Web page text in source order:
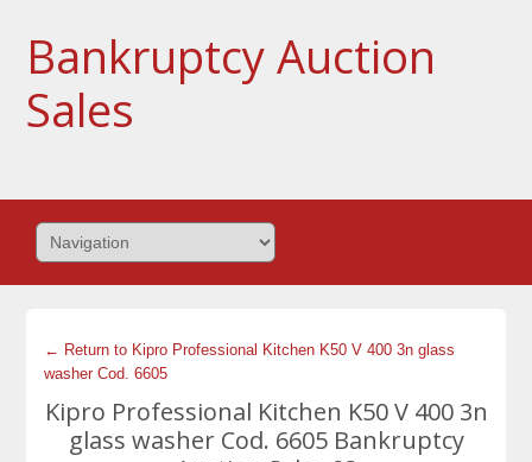
Bankruptcy Auction
Sales
← Return to Kipro Professional Kitchen K50 V 400 3n glass
washer Cod. 6605
Kipro Professional Kitchen K50 V 400 3n
glass washer Cod. 6605 Bankruptcy